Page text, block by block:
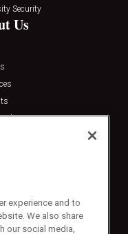
Security
Us
experience and to
We also share
our social media,